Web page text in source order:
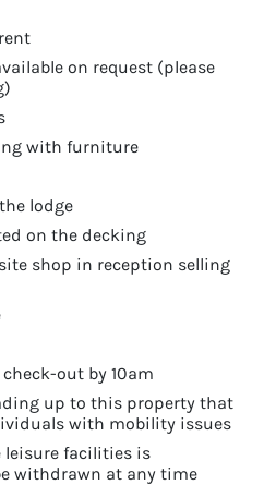
on request (please
with furniture
lodge
on the decking
shop in reception selling
out by 10am
up to this property that
with mobility issues
leisure facilities is
withdrawn at any time